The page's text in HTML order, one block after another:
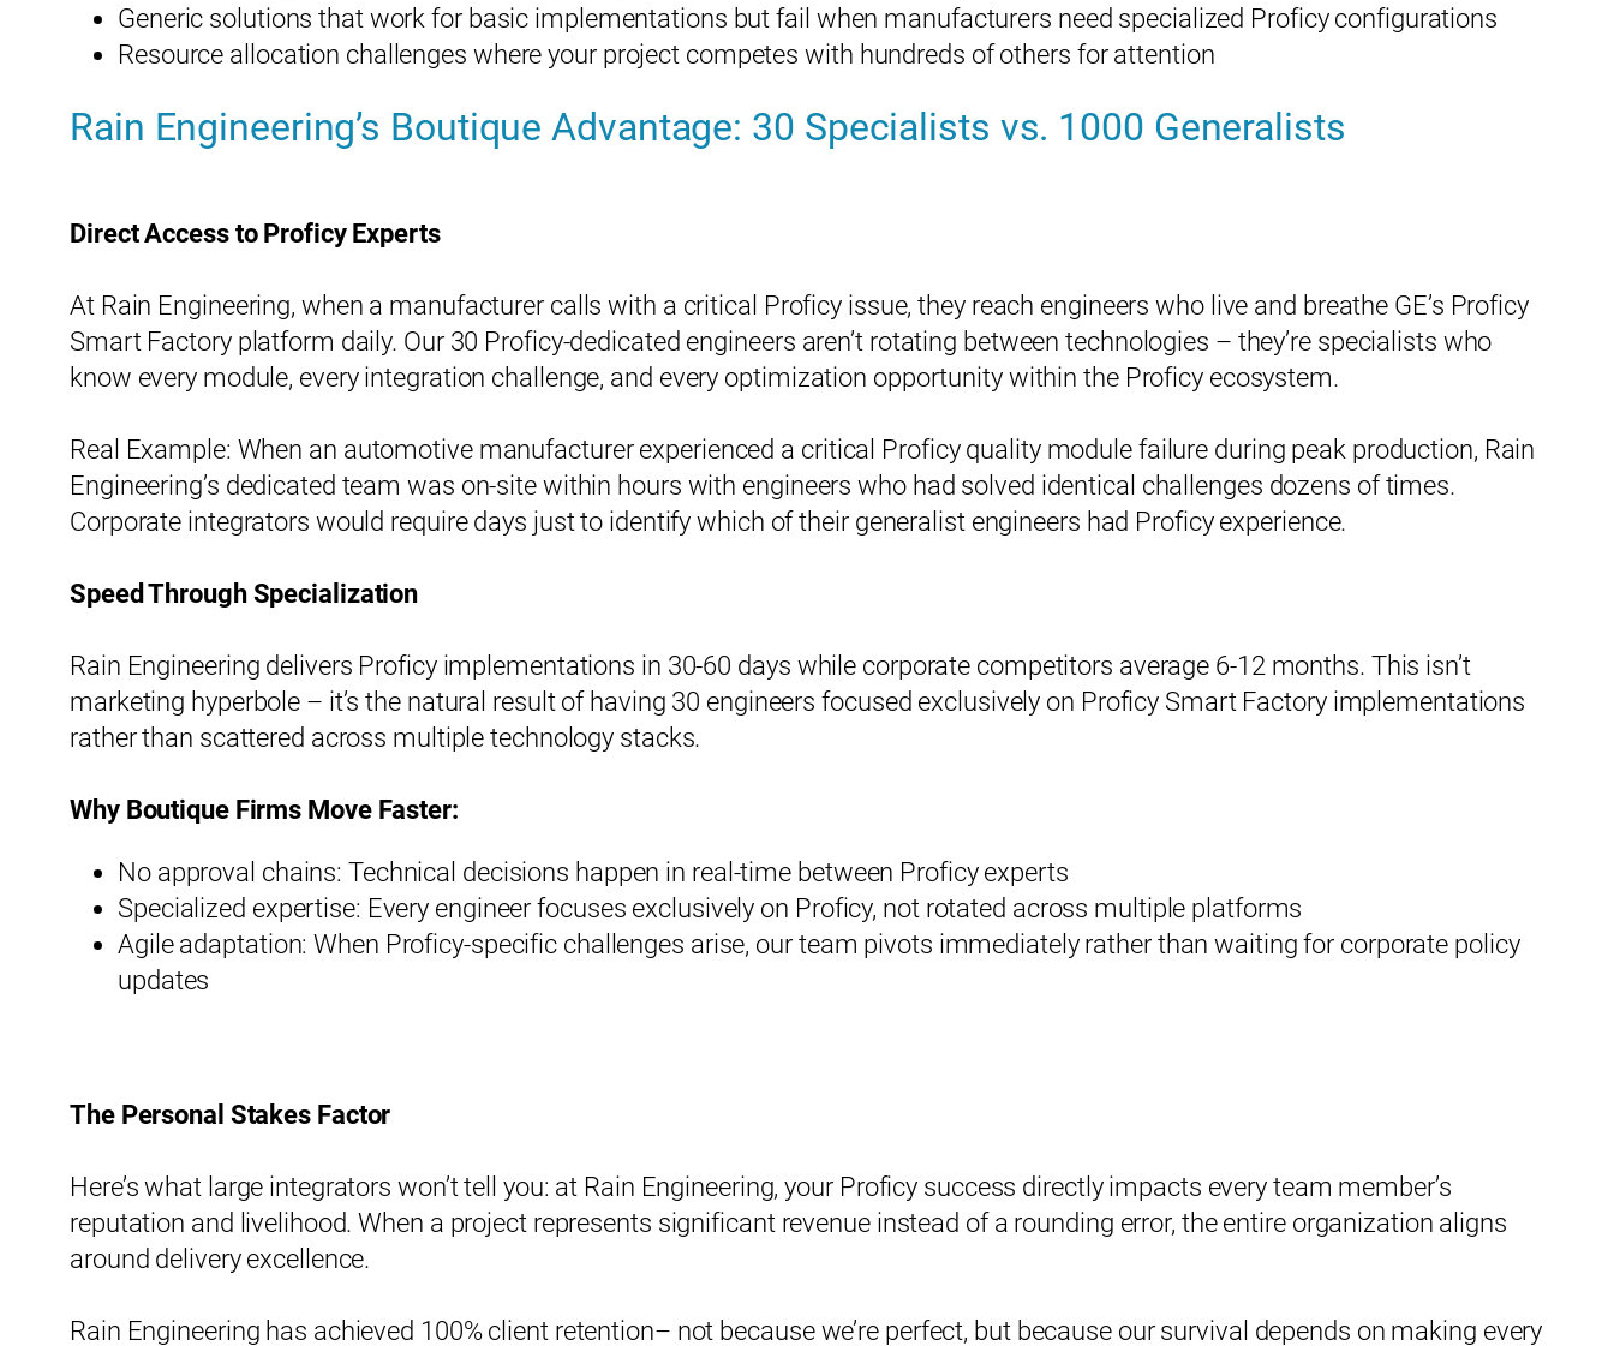
Generic solutions that work for basic implementations but fail when manufacturers need specialized Proficy configurations
Resource allocation challenges where your project competes with hundreds of others for attention
Rain Engineering’s Boutique Advantage: 30 Specialists vs. 1000 Generalists
Direct Access to Proficy Experts
At Rain Engineering, when a manufacturer calls with a critical Proficy issue, they reach engineers who live and breathe GE’s Proficy
Smart Factory platform daily. Our 30 Proficy-dedicated engineers aren’t rotating between technologies – they’re specialists who
know every module, every integration challenge, and every optimization opportunity within the Proficy ecosystem.
Real Example: When an automotive manufacturer experienced a critical Proficy quality module failure during peak production, Rain
Engineering’s dedicated team was on-site within hours with engineers who had solved identical challenges dozens of times.
Corporate integrators would require days just to identify which of their generalist engineers had Proficy experience.
Speed Through Specialization
Rain Engineering delivers Proficy implementations in 30-60 days while corporate competitors average 6-12 months. This isn’t
marketing hyperbole – it’s the natural result of having 30 engineers focused exclusively on Proficy Smart Factory implementations
rather than scattered across multiple technology stacks.
Why Boutique Firms Move Faster:
No approval chains: Technical decisions happen in real-time between Proficy experts
Specialized expertise: Every engineer focuses exclusively on Proficy, not rotated across multiple platforms
Agile adaptation: When Proficy-specific challenges arise, our team pivots immediately rather than waiting for corporate policy
updates
The Personal Stakes Factor
Here’s what large integrators won’t tell you: at Rain Engineering, your Proficy success directly impacts every team member’s
reputation and livelihood. When a project represents significant revenue instead of a rounding error, the entire organization aligns
around delivery excellence.
Rain Engineering has achieved 100% client retention– not because we’re perfect, but because our survival depends on making every
By submitting this form, you consent to being contacted by Rain Corporation.
* indicates a required field.